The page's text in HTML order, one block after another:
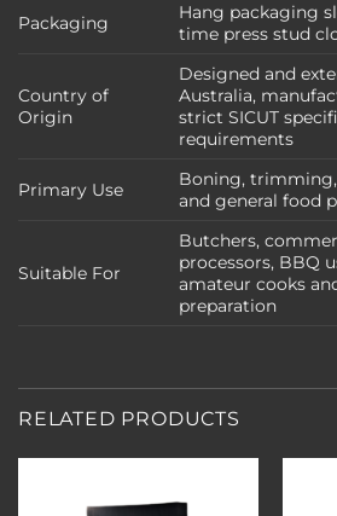
Packaging
Hang packaging
time press stud
Country of
Origin
Designed and
Australia,
strict SICUT
requirements
Primary Use
Boning,
and general food
Suitable For
Butchers,
processors, BBQ
amateur cooks
preparation
RELATED PRODUCTS